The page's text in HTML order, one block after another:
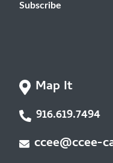
Map It
916.619.7494
ccee@ccee-
Subscribe